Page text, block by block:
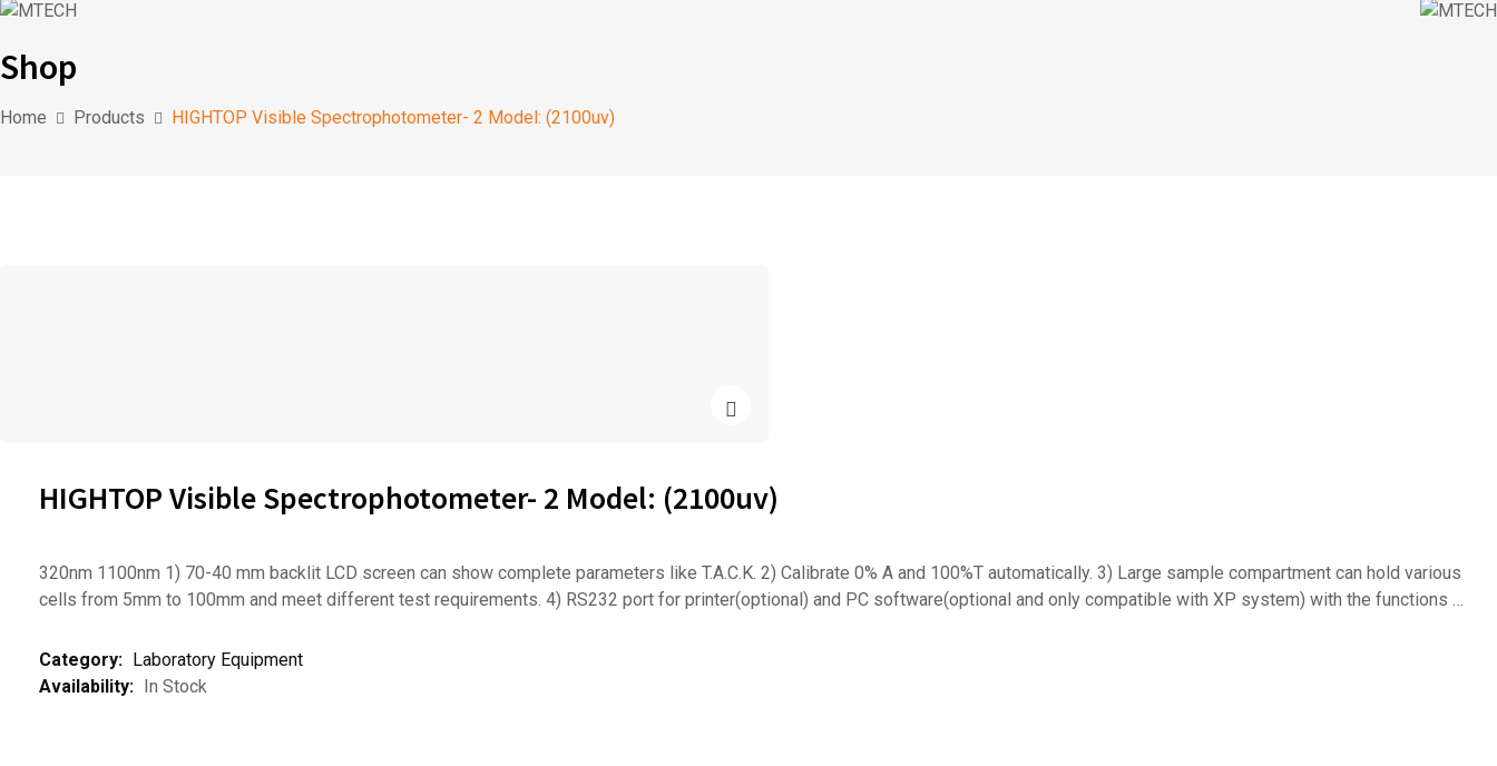
Shop
Home Products HIGHTOP Visible Spectrophotometer- 2 Model: (2100uv)
HIGHTOP Visible Spectrophotometer- 2 Model: (2100uv)
320nm 1100nm 1) 70-40 mm backlit LCD screen can show complete parameters like T.A.C.K. 2) Calibrate 0% A and 100%T automatically. 3) Large sample compartment can hold various
cells from 5mm to 100mm and meet different test requirements. 4) RS232 port for printer(optional) and PC software(optional and only compatible with XP system) with the functions …
Category: Laboratory Equipment
Availability: In Stock